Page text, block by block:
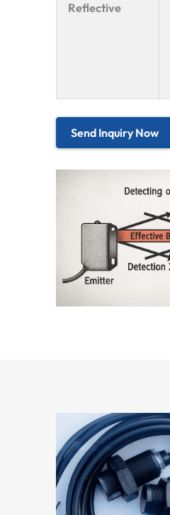
Reflective
Send Inquiry Now